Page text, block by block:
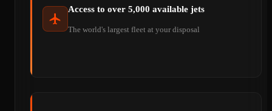
Access to over 5,000 available jets
The world's largest fleet at your disposal